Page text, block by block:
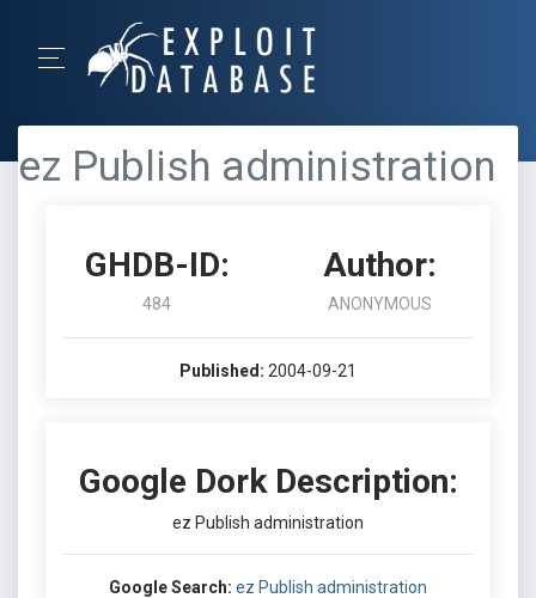
ez Publish administration
GHDB-ID:
484
Author:
ANONYMOUS
Published: 2004-09-21
Google Dork Description:
ez Publish administration
Google Search: ez Publish administration